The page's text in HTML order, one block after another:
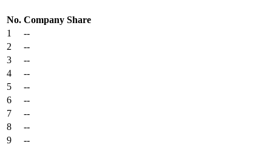
No. Company Share
1
--
2
--
3
--
4
--
5
--
6
--
7
--
8
--
9
--